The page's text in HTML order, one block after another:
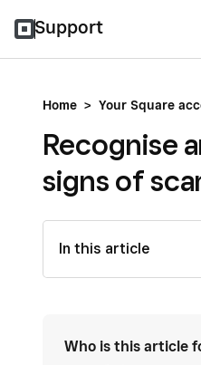
Support
Home > Your Square
Recognise
signs of
In this article
Who is this article